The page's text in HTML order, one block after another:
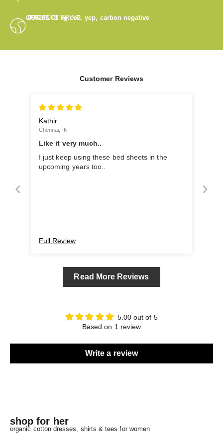
OUR FOOTPRINT
-890233.01kg co2. yep, carbon negative
Customer Reviews
Kathir
Chennai, IN
Like it very much..
I just keep using these bed sheets in the
upcoming years too..
Full Review
Read More Reviews
5.00 out of 5
Based on 1 review
Write a review
shop for her
organic cotton dresses, shirts & tees for women